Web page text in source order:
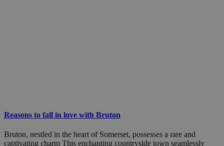
Reasons to fall in love with Bruton
Bruton, nestled in the heart of Somerset, possesses a rare and
captivating charm This enchanting countryside town seamlessly